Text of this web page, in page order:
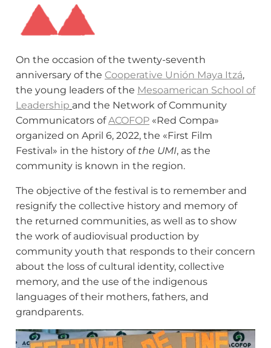
On the occasion of the twenty-seventh
anniversary of the Cooperative Unión Maya Itzá,
the young leaders of the Mesoamerican School of
Leadership and the Network of Community
Communicators ofACOFOP «Red Compa»
organized on April 6, 2022, the «First Film
Festival» in the history ofthe UMI, as the
community is known in the region.
The objective of the festival is to remember and
resignify the collective history and memory of
the returned communities, as well as to show
the work of audiovisual production by
community youth that responds to their concern
about the loss of cultural identity, collective
memory, and the use of the indigenous
languages ​​of their mothers, fathers, and
grandparents.